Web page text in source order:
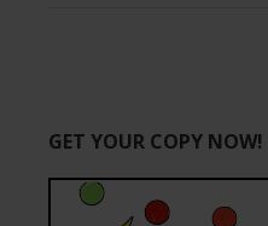
GET YOUR COPY NOW!